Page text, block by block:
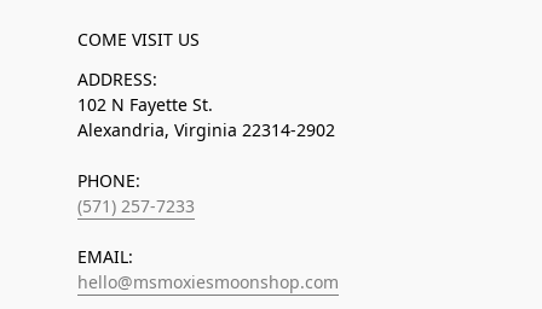
COME VISIT US
ADDRESS:
102 N Fayette St.
Alexandria, Virginia 22314-2902
PHONE:
(571) 257-7233
EMAIL:
hello@msmoxiesmoonshop.com